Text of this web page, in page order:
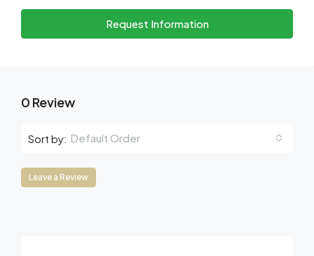
Request Information
0 Review
Sort by: Default Order
Leave a Review